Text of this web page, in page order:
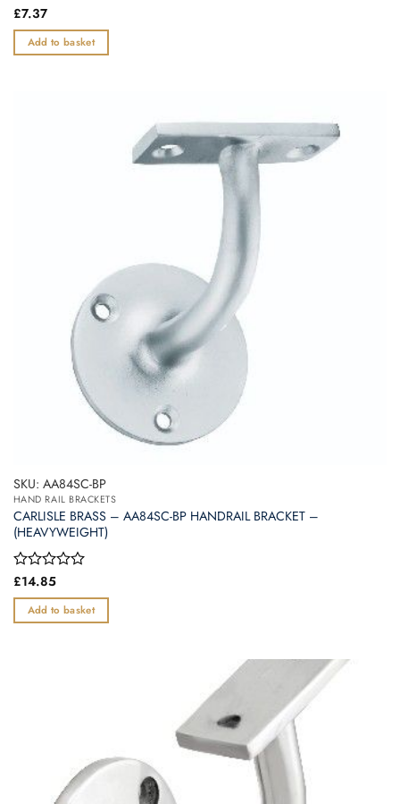
Rated
out
of
£7.37
Add to basket
SKU: AA84SC-BP
HAND RAIL BRACKETS
CARLISLE BRASS – AA84SC-BP HANDRAIL BRACKET –
(HEAVYWEIGHT)
Rated
out
of
£14.85
Add to basket